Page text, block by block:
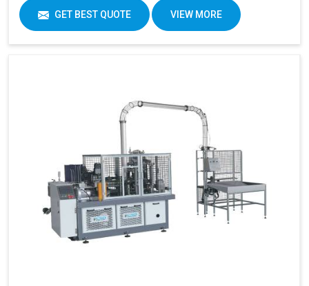
GET BEST QUOTE VIEW MORE